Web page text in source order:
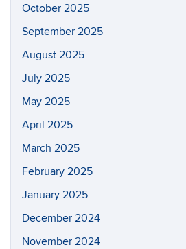
October 2025
September 2025
August 2025
July 2025
May 2025
April 2025
March 2025
February 2025
January 2025
December 2024
November 2024